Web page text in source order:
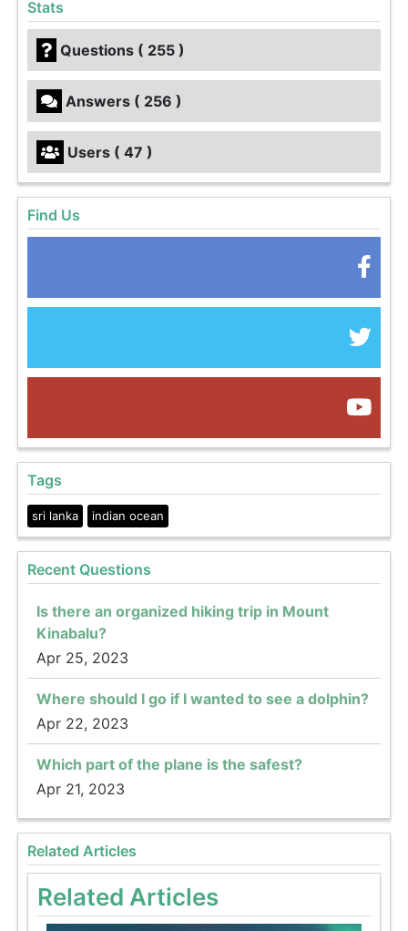
Stats
Questions ( 255 )
Answers ( 256 )
Users ( 47 )
Find Us
Tags
sri lanka indian ocean
Recent Questions
Is there an organized hiking trip in Mount
Kinabalu?
Apr 25, 2023
Where should I go if I wanted to see a dolphin?
Apr 22, 2023
Which part of the plane is the safest?
Apr 21, 2023
Related Articles
Related Articles